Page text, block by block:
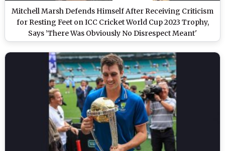
Mitchell Marsh Defends Himself After Receiving Criticism
for Resting Feet on ICC Cricket World Cup 2023 Trophy,
Says ’There Was Obviously No Disrespect Meant'